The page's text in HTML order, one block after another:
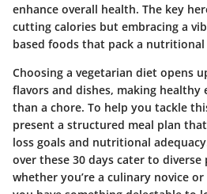
enhance overall health. The key
cutting calories but embracing a
based foods that pack a nutritional
Choosing a vegetarian diet opens
flavors and dishes, making
than a chore. To help you tackle
present a structured meal plan
loss goals and nutritional
over these 30 days cater to
whether you’re a culinary novice